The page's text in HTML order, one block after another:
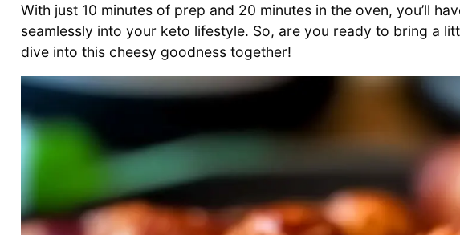
With just 10 minutes of prep and 20 minutes in the oven, you’ll
seamlessly into your keto lifestyle. So, are you ready to bring a
dive into this cheesy goodness together!